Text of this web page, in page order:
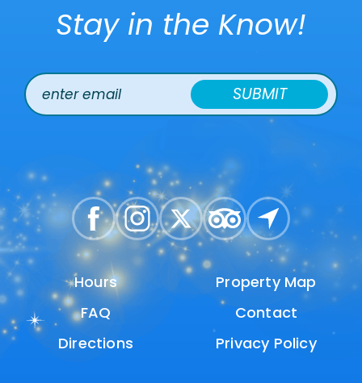
Stay in the Know!
SUBMIT
Hours
Hours Property Map
Property Map
FAQ
FAQ Contact
Contact
Directions
Directions Privacy Policy
Privacy Policy